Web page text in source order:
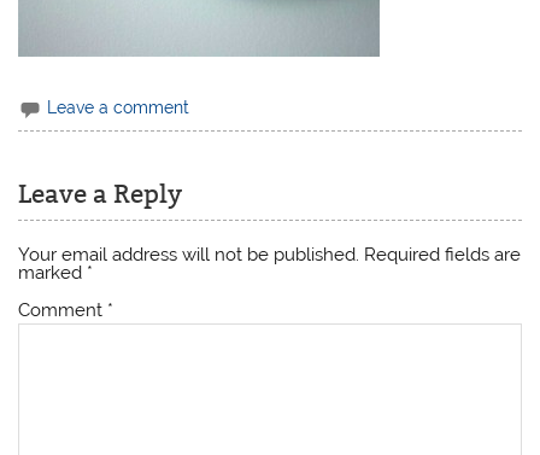
Leave a comment
Leave a Reply
Your email address will not be published. Required fields are
marked *
Comment *